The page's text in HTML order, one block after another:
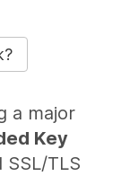
a major
Key
TLS